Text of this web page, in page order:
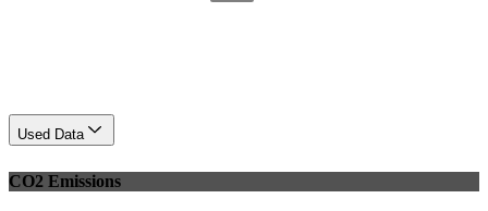
Used Data
CO2 Emissions